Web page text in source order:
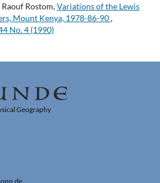
Rostom,Variations of the Lewis
Mount Kenya, 1978-86-90,
No. 4 (1990)
Geography